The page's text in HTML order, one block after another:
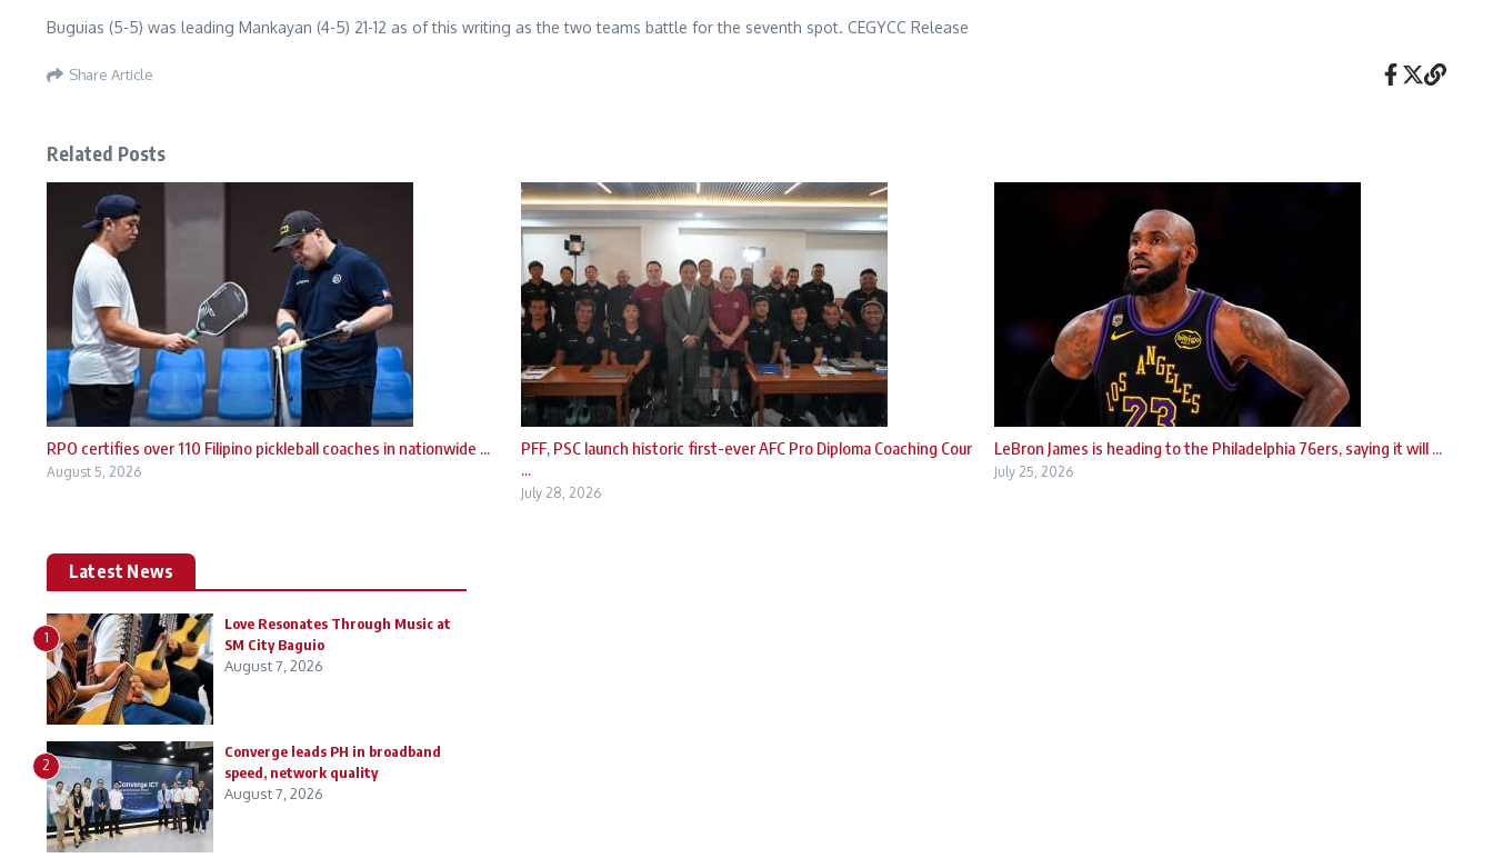
Buguias (5-5) was leading Mankayan (4-5) 21-12 as of this writing as the two teams battle for the seventh spot. CEGYCC Release
Share Article
Related Posts
RPO certifies over 110 Filipino pickleball coaches in nationwide ...
August 5, 2026
PFF, PSC launch historic first-ever AFC Pro Diploma Coaching Cour
...
July 28, 2026
LeBron James is heading to the Philadelphia 76ers, saying it will ...
July 25, 2026
Latest News
1
Love Resonates Through Music at
SM City Baguio
August 7, 2026
2
Converge leads PH in broadband
speed, network quality
August 7, 2026